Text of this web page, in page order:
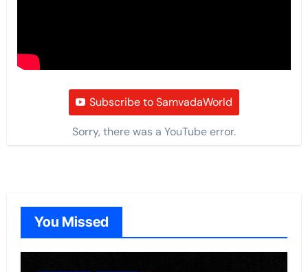
Subscribe to SamvadaWorld
Sorry, there was a YouTube error.
You Missed